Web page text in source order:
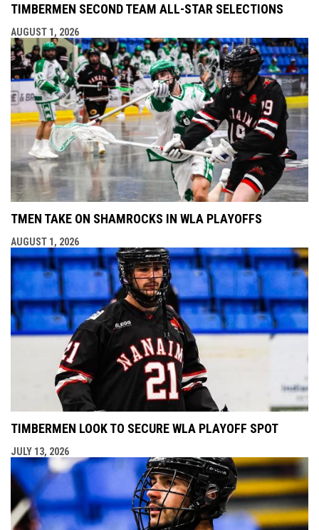
TIMBERMEN SECOND TEAM ALL-STAR SELECTIONS
AUGUST 1, 2026
TMEN TAKE ON SHAMROCKS IN WLA PLAYOFFS
AUGUST 1, 2026
TIMBERMEN LOOK TO SECURE WLA PLAYOFF SPOT
JULY 13, 2026